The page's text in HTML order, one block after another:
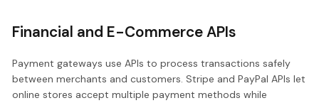
Financial and E-Commerce APIs
Payment gateways use APIs to process transactions safely
between merchants and customers. Stripe and PayPal APIs let
online stores accept multiple payment methods while